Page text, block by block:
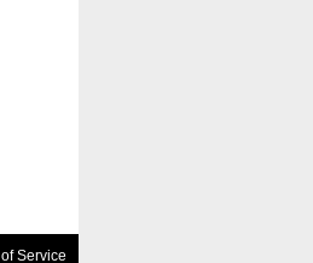
Service